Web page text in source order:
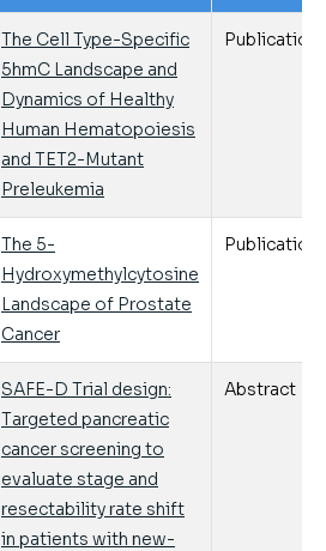
The Cell Type-Specific
5hmC Landscape and
Dynamics of Healthy
Human Hematopoiesis
and TET2-Mutant
Preleukemia
Publication
The 5-
Hydroxymethylcytosine
Landscape of Prostate
Cancer
Publication
SAFE-D Trial design:
Targeted pancreatic
cancer screening to
evaluate stage and
resectability rate shift
in patients with new-
Abstract